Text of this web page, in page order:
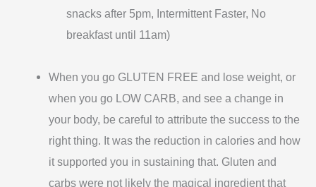
snacks after 5pm, Intermittent Faster, No
breakfast until 11am)
When you go GLUTEN FREE and lose weight, or
when you go LOW CARB, and see a change in
your body, be careful to attribute the success to the
right thing. It was the reduction in calories and how
it supported you in sustaining that. Gluten and
carbs were not likely the magical ingredient that